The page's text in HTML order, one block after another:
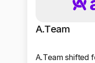
A.Team
A.Team shifted